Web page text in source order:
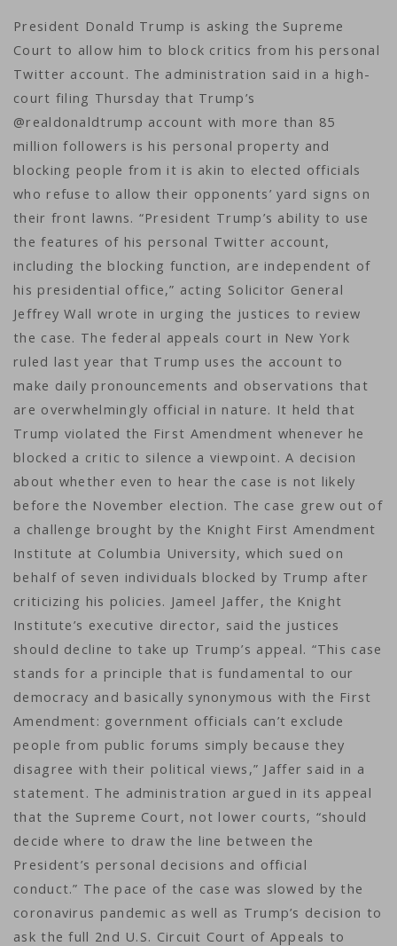
President Donald Trump is asking the Supreme
Court to allow him to block critics from his personal
Twitter account. The administration said in a high-
court filing Thursday that Trump’s
@realdonaldtrump account with more than 85
million followers is his personal property and
blocking people from it is akin to elected officials
who refuse to allow their opponents’ yard signs on
their front lawns. “President Trump’s ability to use
the features of his personal Twitter account,
including the blocking function, are independent of
his presidential office,” acting Solicitor General
Jeffrey Wall wrote in urging the justices to review
the case. The federal appeals court in New York
ruled last year that Trump uses the account to
make daily pronouncements and observations that
are overwhelmingly official in nature. It held that
Trump violated the First Amendment whenever he
blocked a critic to silence a viewpoint. A decision
about whether even to hear the case is not likely
before the November election. The case grew out of
a challenge brought by the Knight First Amendment
Institute at Columbia University, which sued on
behalf of seven individuals blocked by Trump after
criticizing his policies. Jameel Jaffer, the Knight
Institute’s executive director, said the justices
should decline to take up Trump’s appeal. “This case
stands for a principle that is fundamental to our
democracy and basically synonymous with the First
Amendment: government officials can’t exclude
people from public forums simply because they
disagree with their political views,” Jaffer said in a
statement. The administration argued in its appeal
that the Supreme Court, not lower courts, “should
decide where to draw the line between the
President’s personal decisions and official
conduct.” The pace of the case was slowed by the
coronavirus pandemic as well as Trump’s decision to
ask the full 2nd U.S. Circuit Court of Appeals to